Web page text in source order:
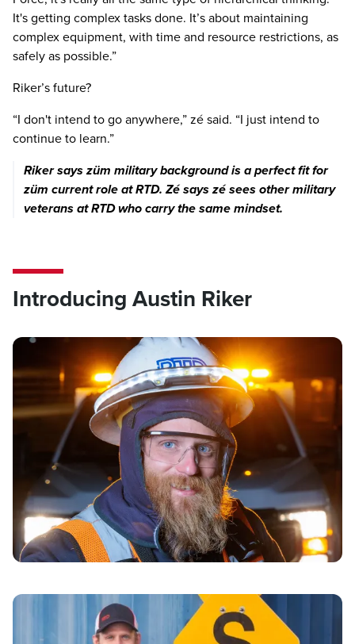
It's getting complex tasks done. It’s about maintaining
complex equipment, with time and resource restrictions, as
safely as possible.”
Riker’s future?
“I don't intend to go anywhere,” zé said. “I just intend to
continue to learn.”
Riker says züm military background is a perfect fit for
züm current role at RTD. Zé says zé sees other military
veterans at RTD who carry the same mindset.
Introducing Austin Riker
Previous image Next